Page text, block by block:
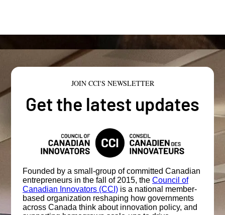
JOIN CCI'S NEWSLETTER
Get the latest updates